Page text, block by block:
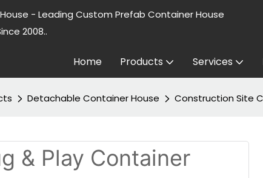
- Leading Custom Prefab Container House
2008..
Home Products Services
Detachable Container House Construction Site